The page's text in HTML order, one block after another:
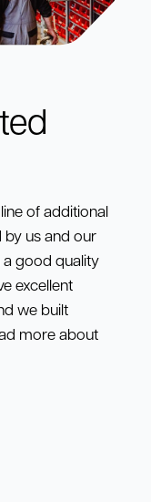
of additional
by us and our
a good quality
excellent
we built
more about